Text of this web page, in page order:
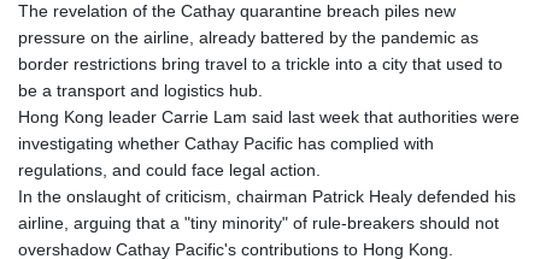
The revelation of the Cathay quarantine breach piles new
pressure on the airline, already battered by the pandemic as
border restrictions bring travel to a trickle into a city that used to
be a transport and logistics hub.
Hong Kong leader Carrie Lam said last week that authorities were
investigating whether Cathay Pacific has complied with
regulations, and could face legal action.
In the onslaught of criticism, chairman Patrick Healy defended his
airline, arguing that a "tiny minority" of rule-breakers should not
overshadow Cathay Pacific's contributions to Hong Kong.